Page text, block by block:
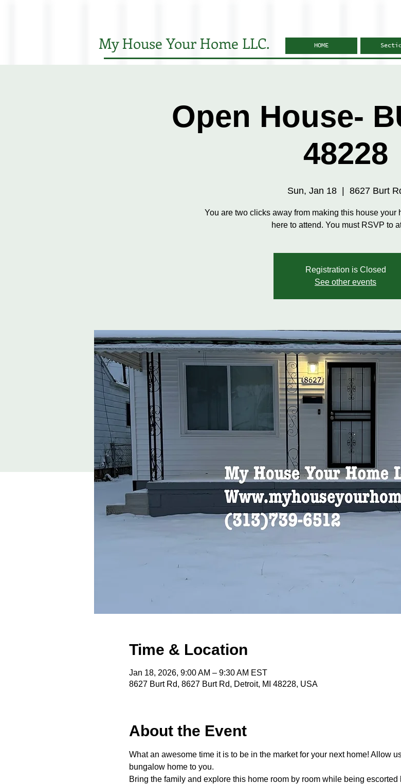
My House Your Home LLC. HOME
Open House-
48228
Sun, Jan 18
  |
8627 Burt
You are two clicks away from making this house your
here to attend. You must RSVP to
Registration is Closed
See other events
Time & Location
Jan 18, 2026, 9:00 AM – 9:30 AM EST
8627 Burt Rd, 8627 Burt Rd, Detroit, MI 48228, USA
About the Event
What an awesome time it is to be in the market for your next home! Allow
bungalow home to you.
Bring the family and explore this home room by room while being escorted